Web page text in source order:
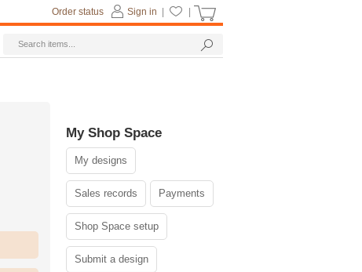
My Shop Space
My designs
Sales records Payments
Shop Space setup
Submit a design
Sign in
Order status